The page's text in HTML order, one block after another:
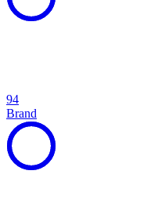
94
Brand